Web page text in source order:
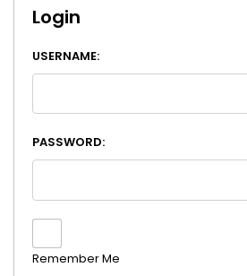
Login
USERNAME:
PASSWORD:
Remember Me